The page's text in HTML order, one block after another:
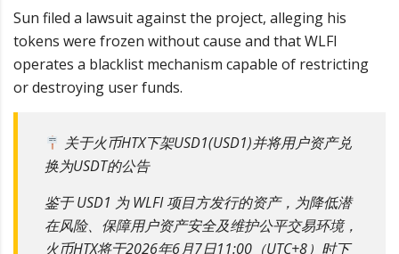
Sun filed a lawsuit against the project, alleging his
tokens were frozen without cause and that WLFI
operates a blacklist mechanism capable of restricting
or destroying user funds.
关于火币HTX下架USD1(USD1)并将用户资产兑
换为USDT的公告
鉴于 USD1 为 WLFI 项目方发行的资产，为降低潜
在风险、保障用户资产安全及维护公平交易环境，
火币HTX将于2026年6月7日11:00（UTC+8）时下